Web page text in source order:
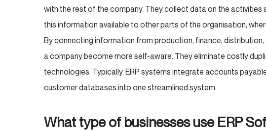
with the rest of the company. They collect data on the activities
this information available to other parts of the organisation,
By connecting information from production, finance, distribution,
a company become more self-aware. They eliminate costly
technologies. Typically, ERP systems integrate accounts
customer databases into one streamlined system.
What type of businesses use ERP